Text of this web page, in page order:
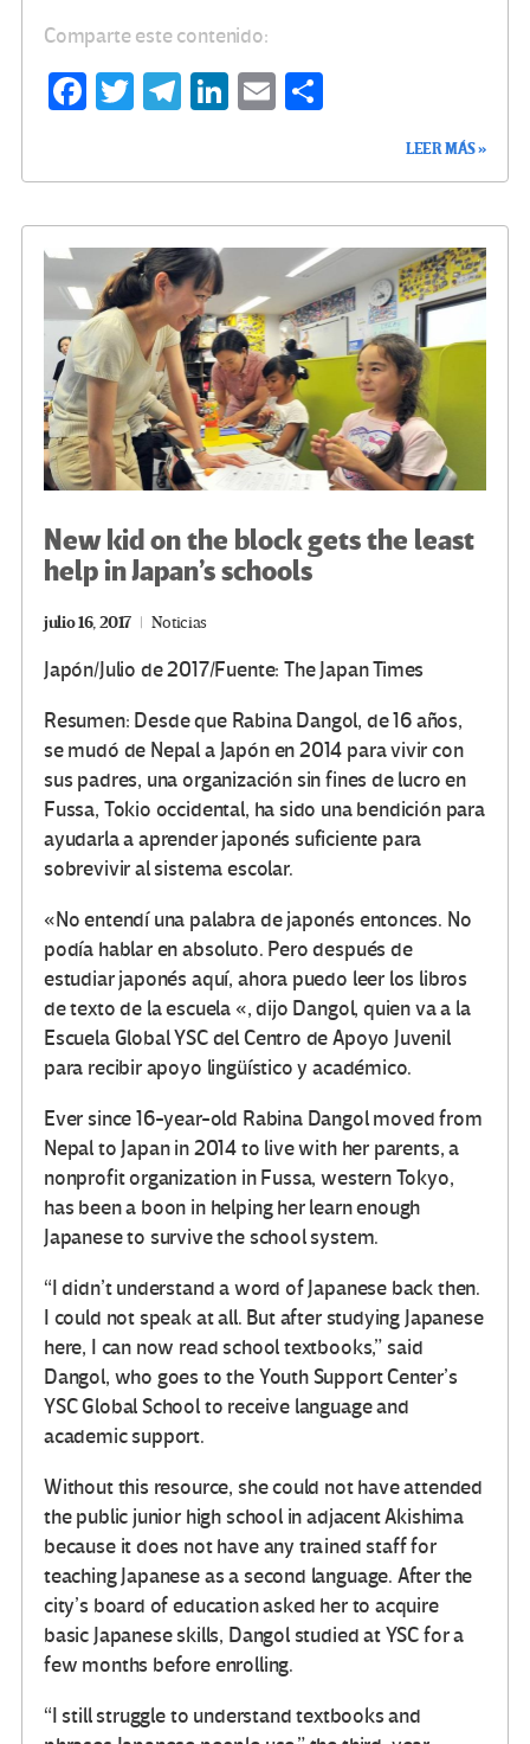
Comparte este contenido:
Fa
o
k
T
Te
m
Li
n
E
ar
tir
LEER MÁS »
New kid on the block gets the least
help in Japan’s schools
julio 16, 2017 Noticias
Japón/Julio de 2017/Fuente: The Japan Times
Resumen: Desde que Rabina Dangol, de 16 años,
se mudó de Nepal a Japón en 2014 para vivir con
sus padres, una organización sin fines de lucro en
Fussa, Tokio occidental, ha sido una bendición para
ayudarla a aprender japonés suficiente para
sobrevivir al sistema escolar.
«No entendí una palabra de japonés entonces. No
podía hablar en absoluto. Pero después de
estudiar japonés aquí, ahora puedo leer los libros
de texto de la escuela «, dijo Dangol, quien va a la
Escuela Global YSC del Centro de Apoyo Juvenil
para recibir apoyo lingüístico y académico.
Ever since 16-year-old Rabina Dangol moved from
Nepal to Japan in 2014 to live with her parents, a
nonprofit organization in Fussa, western Tokyo,
has been a boon in helping her learn enough
Japanese to survive the school system.
“I didn’t understand a word of Japanese back then.
I could not speak at all. But after studying Japanese
here, I can now read school textbooks,” said
Dangol, who goes to the Youth Support Center’s
YSC Global School to receive language and
academic support.
Without this resource, she could not have attended
the public junior high school in adjacent Akishima
because it does not have any trained staff for
teaching Japanese as a second language. After the
city’s board of education asked her to acquire
basic Japanese skills, Dangol studied at YSC for a
few months before enrolling.
“I still struggle to understand textbooks and